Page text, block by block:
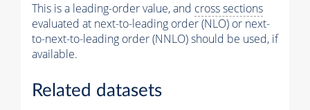
This is a leading-order value, and cross sections
evaluated at next-to-leading order (NLO) or next-
to-next-to-leading order (NNLO) should be used, if
available.
Related datasets